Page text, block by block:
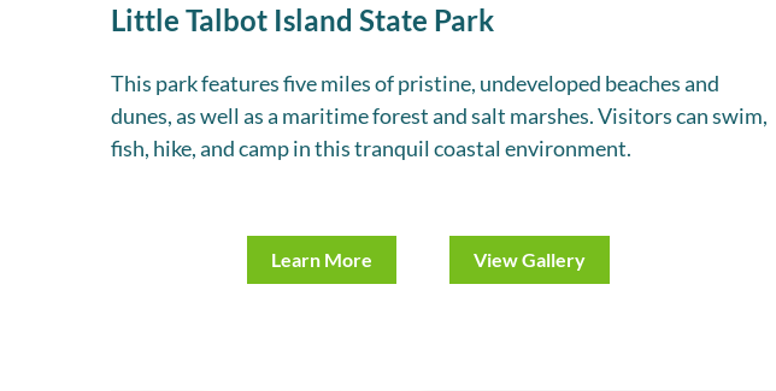
Little Talbot Island State Park
This park features five miles of pristine, undeveloped beaches and
dunes, as well as a maritime forest and salt marshes. Visitors can swim,
fish, hike, and camp in this tranquil coastal environment.
Learn More View Gallery